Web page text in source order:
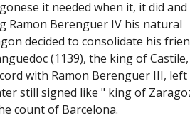
it needed when it, it did
Ramon Berenguer IV his natural
decided to consolidate his
(1139), the king of
with Ramon Berenguer III, left
still signed like " king of
count of Barcelona.